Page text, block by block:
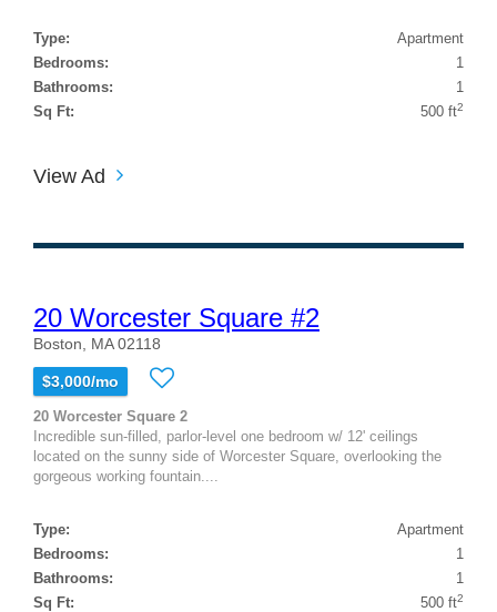
Type:
Apartment
Bedrooms:
1
Bathrooms:
1
Sq Ft:
500 ft2
View Ad
20 Worcester Square #2
Boston, MA 02118
$3,000/mo
20 Worcester Square 2
Incredible sun-filled, parlor-level one bedroom w/ 12' ceilings
located on the sunny side of Worcester Square, overlooking the
gorgeous working fountain....
Type:
Apartment
Bedrooms:
1
Bathrooms:
1
Sq Ft:
500 ft2